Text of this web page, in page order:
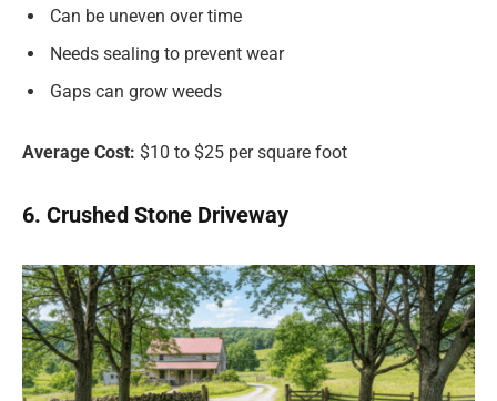
Can be uneven over time
Needs sealing to prevent wear
Gaps can grow weeds
Average Cost: $10 to $25 per square foot
6. Crushed Stone Driveway